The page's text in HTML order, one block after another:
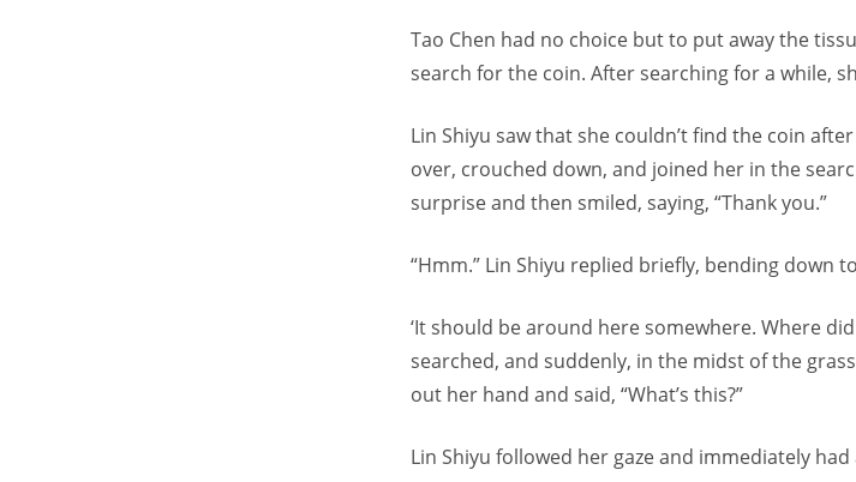
Tao Chen had no choice but to put away the
search for the coin. After searching for a while,
Lin Shiyu saw that she couldn’t find the coin
over, crouched down, and joined her in the
surprise and then smiled, saying, “Thank you.”
“Hmm.” Lin Shiyu replied briefly, bending down
‘It should be around here somewhere. Where
searched, and suddenly, in the midst of the
out her hand and said, “What’s this?”
Lin Shiyu followed her gaze and immediately